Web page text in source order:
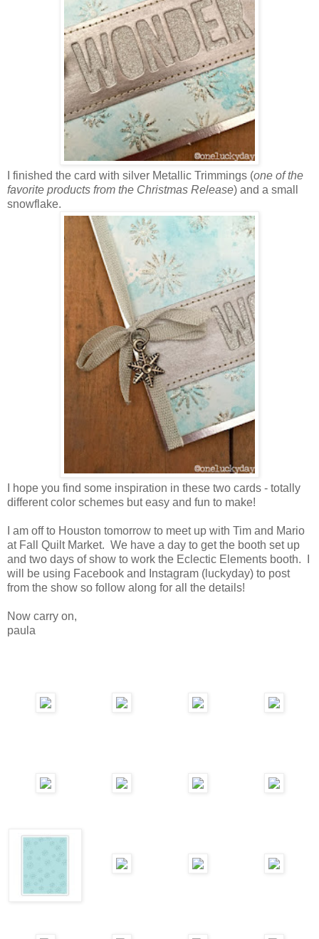
I finished the card with silver Metallic Trimmings (one of the
favorite products from the Christmas Release) and a small
snowflake.
I hope you find some inspiration in these two cards - totally
different color schemes but easy and fun to make!
I am off to Houston tomorrow to meet up with Tim and Mario
at Fall Quilt Market. We have a day to get the booth set up
and two days of show to work the Eclectic Elements booth. I
will be using Facebook and Instagram (luckyday) to post
from the show so follow along for all the details!
Now carry on,
paula